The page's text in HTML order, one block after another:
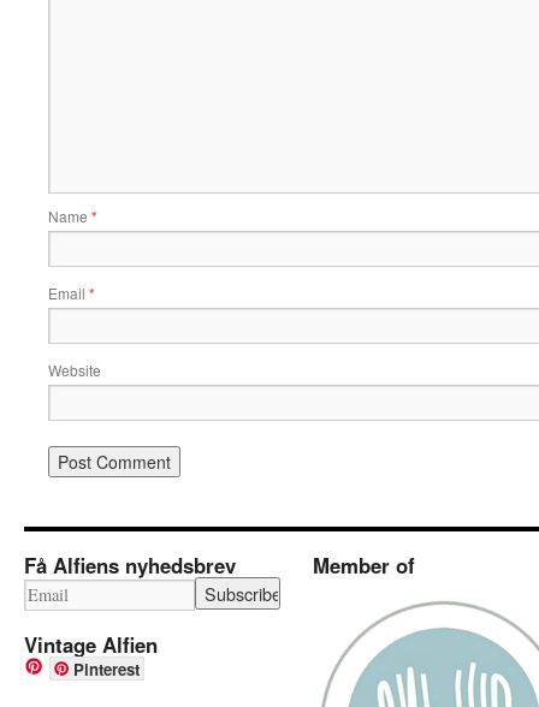
Name *
Email *
Website
Få Alfiens nyhedsbrev
Vintage Alfien
Pinterest
Member of